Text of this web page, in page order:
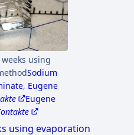
using
Sodium
, Eugene
Eugene